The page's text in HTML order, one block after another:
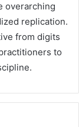
overarching
replication.
from digits
to